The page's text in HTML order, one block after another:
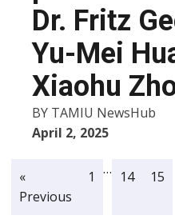
Dr. Fritz
Yu-Mei
Xiaohu
BY TAMIU NewsHub
April 2, 2025
«
Previous
1 … 14 15